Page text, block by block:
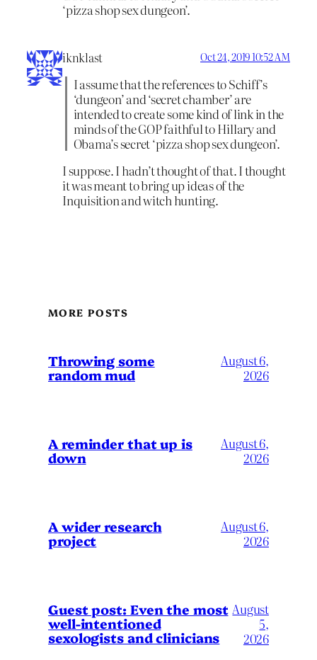
‘pizza shop sex dungeon’.
iknklast Oct 24, 2019 10:52 AM
I assume that the references to Schiff’s
‘dungeon’ and ‘secret chamber’ are
intended to create some kind of link in the
minds of the GOP faithful to Hillary and
Obama’s secret ‘pizza shop sex dungeon’.
I suppose. I hadn’t thought of that. I thought
it was meant to bring up ideas of the
Inquisition and witch hunting.
MORE POSTS
Throwing some
random mud
August 6,
2026
A reminder that up is
down
August 6,
2026
A wider research
project
August 6,
2026
Guest post: Even the most
well-intentioned
sexologists and clinicians
August
5,
2026